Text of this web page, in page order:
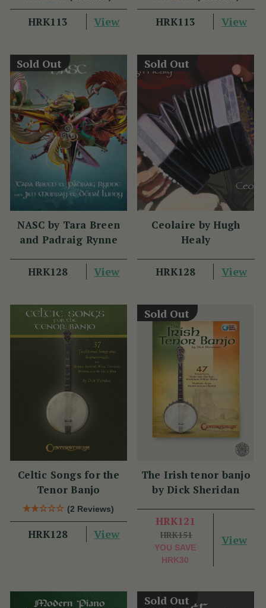
Children
HRK113 View HRK113 View
Sold Out
NASC by Tara Breen
and Padraig Rynne
HRK128 View
Sold Out
Ceolaire by Hugh
Healy
HRK128 View
Celtic Songs for the
Tenor Banjo
(2 Reviews)
HRK128 View
Sold Out
The Irish tenor banjo
by Dick Sheridan
HRK121
HRK151
YOU SAVE
HRK30
View
Sold Out